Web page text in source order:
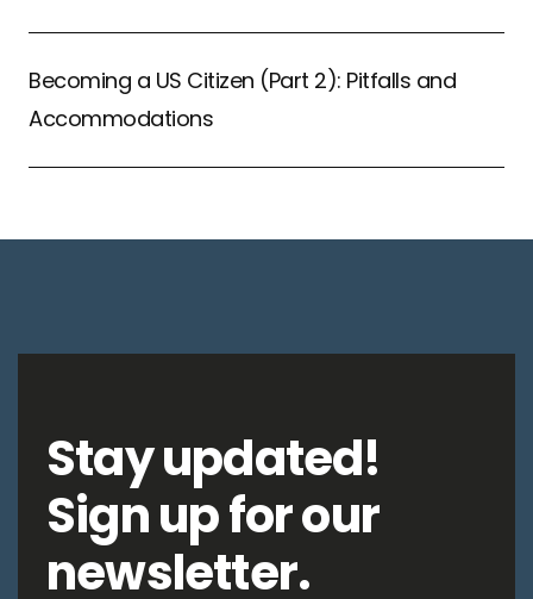
Becoming a US Citizen (Part 2): Pitfalls and
Accommodations
Stay updated!
Sign up for our
newsletter.